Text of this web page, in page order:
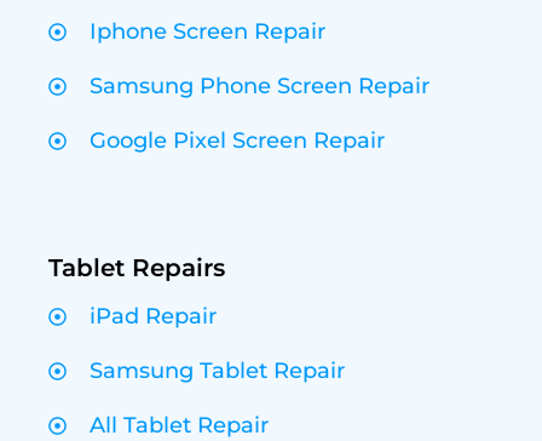
Iphone Screen Repair
Samsung Phone Screen Repair
Google Pixel Screen Repair
Tablet Repairs
iPad Repair
Samsung Tablet Repair
All Tablet Repair